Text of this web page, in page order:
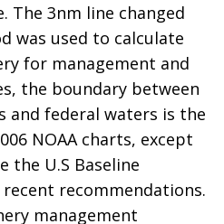
The 3nm line changed
was used to calculate
for management and
the boundary between
and federal waters is the
NOAA charts, except
the U.S Baseline
recommendations.
management